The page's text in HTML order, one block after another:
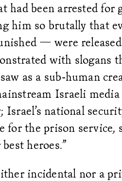
had been arrested
him so brutally that
— were
with slogans
as a sub-human
Israeli
Israel’s national
for the prison service,
heroes.”
incidental nor a